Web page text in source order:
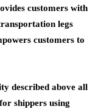
customers with
legs
customers to
described above all
shippers using